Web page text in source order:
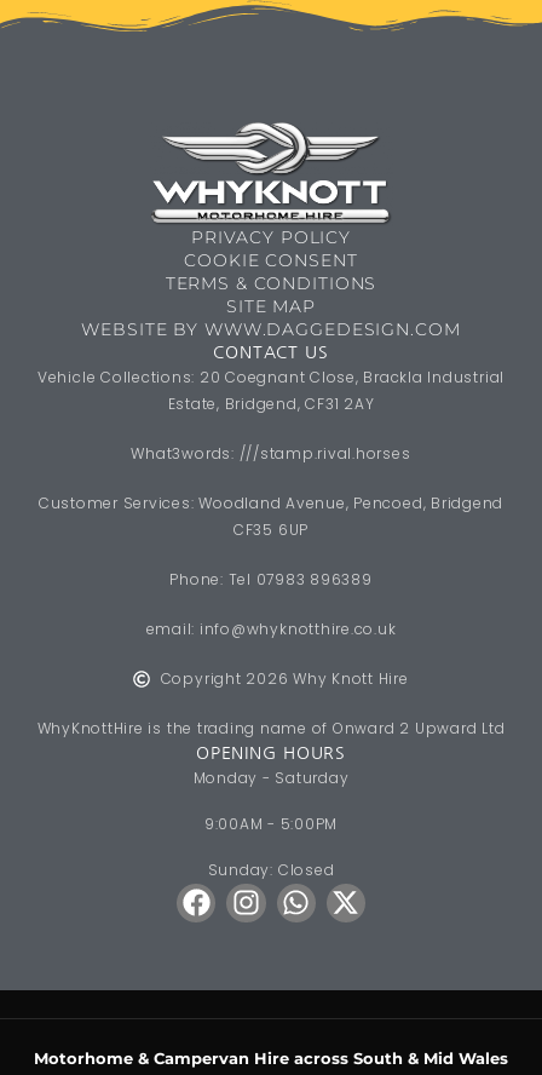
PRIVACY POLICY
COOKIE CONSENT
TERMS & CONDITIONS
SITE MAP
WEBSITE BY WWW.DAGGEDESIGN.COM
CONTACT US
Vehicle Collections: 20 Coegnant Close, Brackla Industrial
Estate, Bridgend, CF31 2AY
What3words: ///stamp.rival.horses
Customer Services: Woodland Avenue, Pencoed, Bridgend
CF35 6UP
Phone: Tel 07983 896389
email: info@whyknotthire.co.uk
Copyright 2026 Why Knott Hire
WhyKnottHire is the trading name of Onward 2 Upward Ltd
OPENING HOURS
Monday - Saturday
9:00AM - 5:00PM
Sunday: Closed
Motorhome & Campervan Hire across South & Mid Wales